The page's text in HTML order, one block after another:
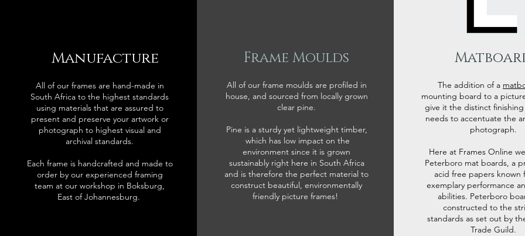
Manufacture
All of our frames are hand-made in
South Africa to the highest standards
using materials that are assured to
present and preserve your artwork or
photograph to highest visual and
archival standards.
Each frame is handcrafted and made to
order by our experienced framing
team at our workshop in Boksburg,
East of Johannesburg.
Frame Moulds
All of our frame moulds are profiled in
house, and sourced from locally grown
clear pine.
Pine is a sturdy yet lightweight timber,
which has low impact on the
environment since it is grown
sustainably right here in South Africa
and is therefore the perfect material to
construct beautiful, environmentally
friendly picture frames!
The addition of a
mounting board to a
give it the distinct
needs to accentuate the
photograph.
Here at Frames Online
Peterboro mat boards, a
acid free papers known
exemplary performance
abilities. Peterboro
constructed to the
standards as set out by
Trade Guild.